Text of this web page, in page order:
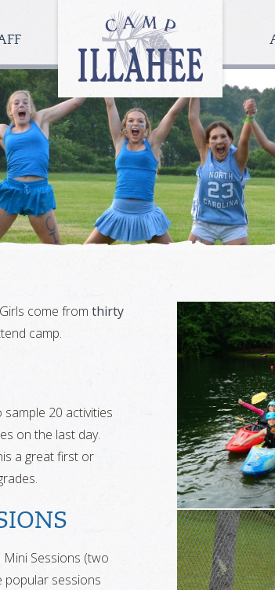
Camp
Illahee
Girls
Summer
Camp
come from thirty
camp.
20 activities
on the last day.
a great first or
Sessions (two
popular sessions